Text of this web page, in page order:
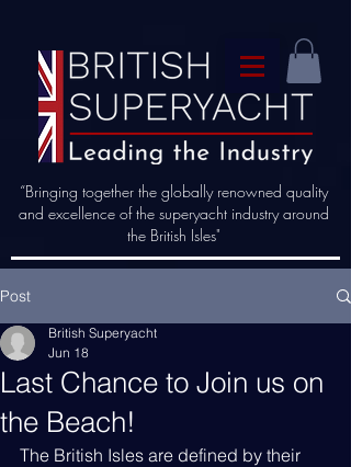
“Bringing together the globally renowned quality
and excellence of the superyacht industry around
the British Isles"
Post
Last Chance to Join us on
the Beach!
British Superyacht
Jun 18
The British Isles are defined by their